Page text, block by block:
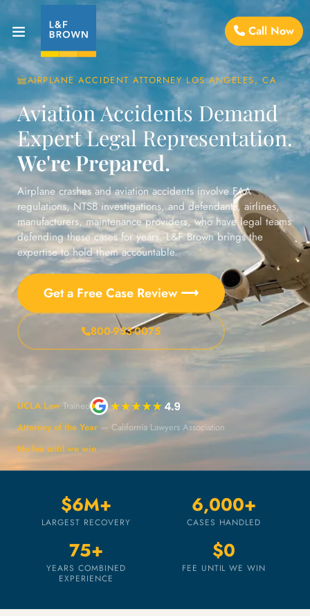
Call Now
AIRPLANE ACCIDENT ATTORNEY LOS ANGELES, CA
Aviation Accidents Demand
Expert Legal Representation.
We're Prepared.
Airplane crashes and aviation accidents involve FAA
regulations, NTSB investigations, and defendants, airlines,
manufacturers, maintenance providers, who have legal teams
defending these cases for years. L&F Brown brings the
expertise to hold them accountable.
Get a Free Case Review ⟶
800-953-0075
UCLA Law Trained
Attorney of the Year — California Lawyers Association
No fee until we win
$6M+
LARGEST RECOVERY
6,000+
CASES HANDLED
75+
YEARS COMBINED
EXPERIENCE
$0
FEE UNTIL WE WIN